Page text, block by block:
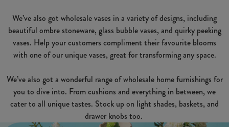
We’ve also got wholesale vases in a variety of designs, including
beautiful ombre stoneware, glass bubble vases, and quirky peeking
vases. Help your customers compliment their favourite blooms
with one of our unique vases, great for transforming any space.
We’ve also got a wonderful range of wholesale home furnishings for
you to dive into. From cushions and everything in between, we
cater to all unique tastes. Stock up on light shades, baskets, and
drawer knobs too.